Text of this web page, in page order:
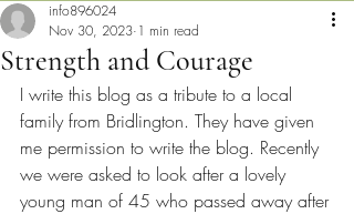
Strength and Courage
info896024
Nov 30, 2023 1 min read
I write this blog as a tribute to a local
family from Bridlington. They have given
me permission to write the blog. Recently
we were asked to look after a lovely
young man of 45 who passed away after